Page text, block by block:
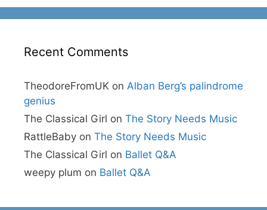
Recent Comments
TheodoreFromUK on Alban Berg’s palindrome
genius
The Classical Girl on The Story Needs Music
RattleBaby on The Story Needs Music
The Classical Girl on Ballet Q&A
weepy plum on Ballet Q&A